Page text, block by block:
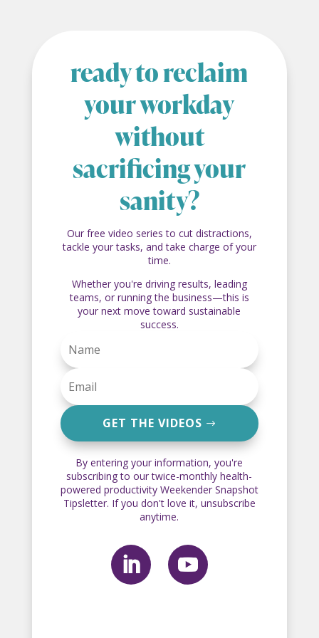
ready to reclaim
your workday
without
sacrificing your
sanity?
Our free video series to cut distractions,
tackle your tasks, and take charge of your
time.
Whether you're driving results, leading
teams, or running the business—this is
your next move toward sustainable
success.
GET THE VIDEOS
By entering your information, you're
subscribing to our twice-monthly health-
powered productivity Weekender Snapshot
Tipsletter. If you don't love it, unsubscribe
anytime.